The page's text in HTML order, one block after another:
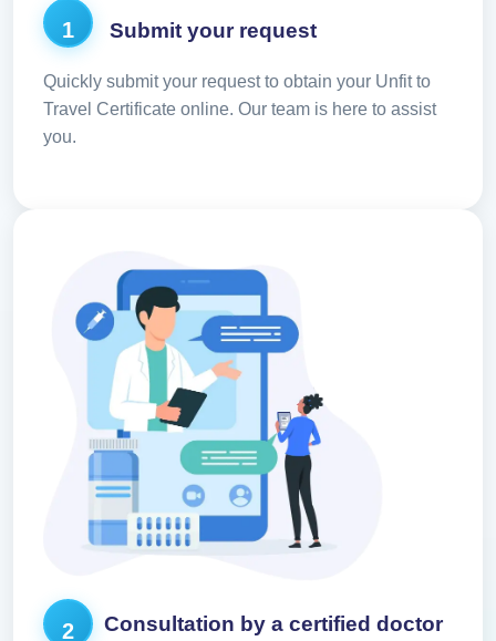
1 Submit your request
Quickly submit your request to obtain your Unfit to
Travel Certificate online. Our team is here to assist
you.
2 Consultation by a certified doctor